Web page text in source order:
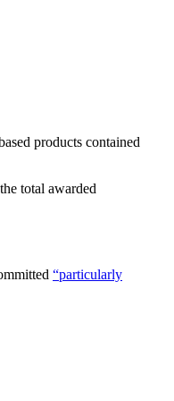
products contained
total awarded
“particularly